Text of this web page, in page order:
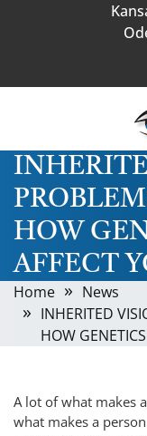
HOW
AFFECT
Home
News
INHERITED
HOW
A lot of what makes
what makes a